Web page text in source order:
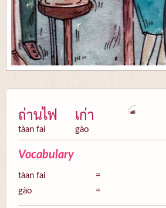
ถ่านไฟ
tàan fai
เก่า
gào
Vocabulary
tàan fai =
gào
=